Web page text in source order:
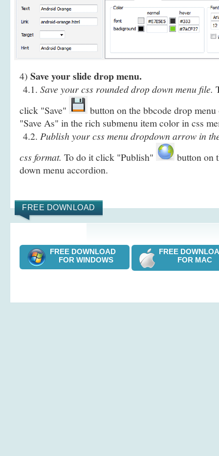
4) Save your slide drop menu.
4.1. Save your css rounded drop down menu file.
click "Save"
button on the bbcode drop
"Save As" in the rich submenu item color in css
4.2. Publish your css menu dropdown arrow in
css format. To do it click "Publish"
button on
down menu accordion.
FREE DOWNLOAD
FREE DOWNLOAD
FOR WINDOWS
FREE
FOR MAC